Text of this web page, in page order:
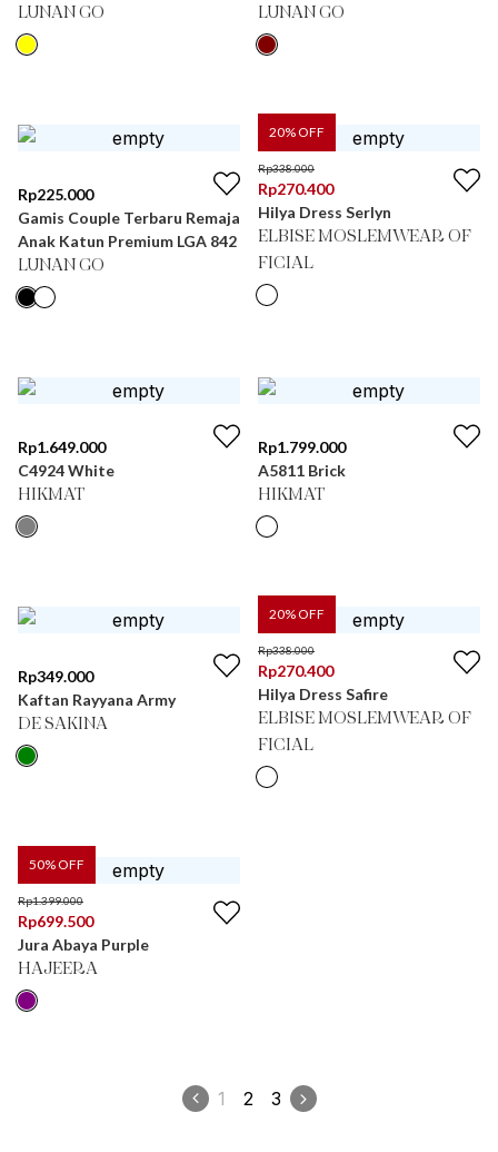
LUNAN GO LUNAN GO
Rp225.000
Gamis Couple Terbaru Remaja
Anak Katun Premium LGA 842
LUNAN GO
20% OFF
Rp338.000
Rp270.400
Hilya Dress Serlyn
ELBISE MOSLEMWEAR OF
FICIAL
Rp1.649.000
C4924 White
HIKMAT
Rp1.799.000
A5811 Brick
HIKMAT
Rp349.000
Kaftan Rayyana Army
DE SAKINA
20% OFF
Rp338.000
Rp270.400
Hilya Dress Safire
ELBISE MOSLEMWEAR OF
FICIAL
50% OFF
Rp1.399.000
Rp699.500
Jura Abaya Purple
HAJEERA
1 2 3